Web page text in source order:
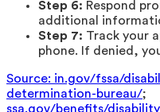
Step 6: Respond
additional
Step 7: Track your
phone. If denied,
Source: in.gov/fssa/
determination-bureau/;
ssa.gov/benefits/